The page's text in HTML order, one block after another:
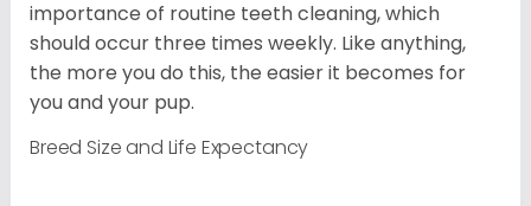
importance of routine teeth cleaning, which
should occur three times weekly. Like anything,
the more you do this, the easier it becomes for
you and your pup.
Breed Size and Life Expectancy